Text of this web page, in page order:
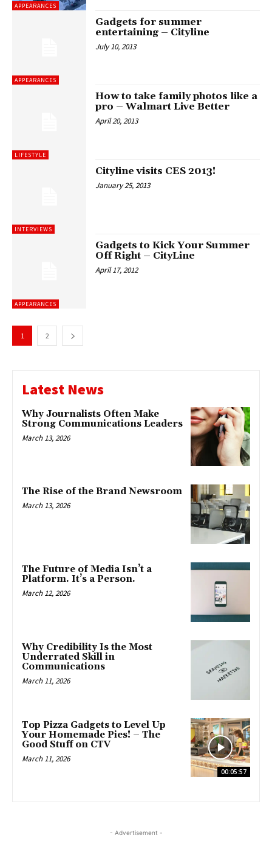
APPEARANCES
APPEARANCES
Gadgets for summer
entertaining – Cityline
July 10, 2013
LIFESTYLE
How to take family photos like a
pro – Walmart Live Better
April 20, 2013
INTERVIEWS
Cityline visits CES 2013!
January 25, 2013
APPEARANCES
Gadgets to Kick Your Summer
Off Right – CityLine
April 17, 2012
1 2
Latest News
Why Journalists Often Make
Strong Communications Leaders
March 13, 2026
The Rise of the Brand Newsroom
March 13, 2026
The Future of Media Isn’t a
Platform. It’s a Person.
March 12, 2026
Why Credibility Is the Most
Underrated Skill in
Communications
March 11, 2026
00:05:57
Top Pizza Gadgets to Level Up
Your Homemade Pies! – The
Good Stuff on CTV
March 11, 2026
- Advertisement -